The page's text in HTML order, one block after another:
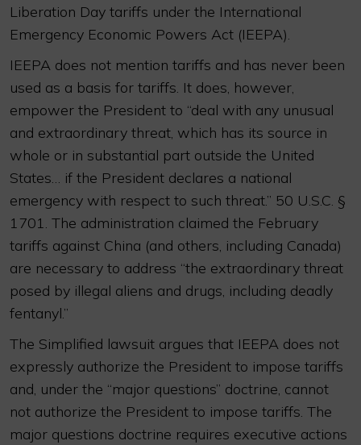
Liberation Day tariffs under the International
Emergency Economic Powers Act (IEEPA).
IEEPA does not mention tariffs and has never been
used as a basis for tariffs. It does, however,
empower the President to “deal with any unusual
and extraordinary threat, which has its source in
whole or in substantial part outside the United
States… if the President declares a national
emergency with respect to such threat.” 50 U.S.C. §
1701. The administration claimed the February
tariffs against China (and others, including Canada)
are necessary to address “the extraordinary threat
posed by illegal aliens and drugs, including deadly
fentanyl.”
The Simplified lawsuit argues that IEEPA does not
expressly authorize the President to impose tariffs
and, under the “major questions” doctrine, cannot
not authorize the President to impose tariffs. The
major questions doctrine requires executive actions